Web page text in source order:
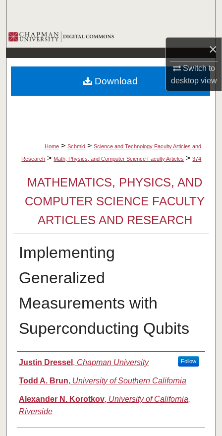
×
Switch to
desktopview
Browse Collections
My Account
About
Home > Schmid > Science and Technology Faculty Articles and
Research > Math, Physics, and Computer Science Faculty Articles > 374
MATHEMATICS, PHYSICS, AND
COMPUTER SCIENCE FACULTY
ARTICLES AND RESEARCH
Implementing
Generalized
Measurements with
Superconducting Qubits
Authors
Justin Dressel , Chapman University Follow
Todd A. Brun, University of Southern California
Alexander N. Korotkov, University of California,
Riverside
Download